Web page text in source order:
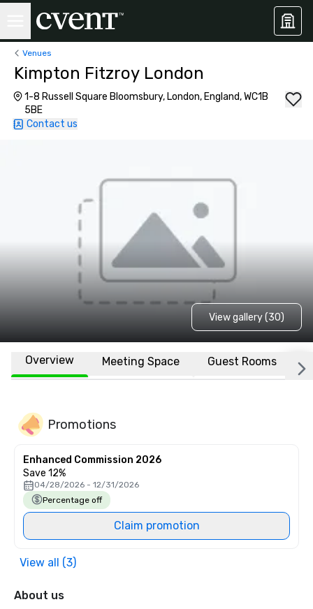
Venues
Kimpton Fitzroy London
1-8 Russell Square Bloomsbury, London, England, WC1B
5BE
Contact us
View gallery (30)
Overview Meeting Space Guest Rooms
Promotions
Enhanced Commission 2026
Save 12%
04/28/2026 - 12/31/2026
Percentage off
Claim promotion
View all (3)
About us